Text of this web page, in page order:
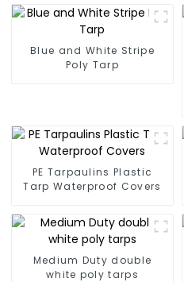
Blue and White Stripe
Poly Tarp
PE Tarpaulins Plastic
Tarp Waterproof Covers
Medium Duty double
white poly tarps